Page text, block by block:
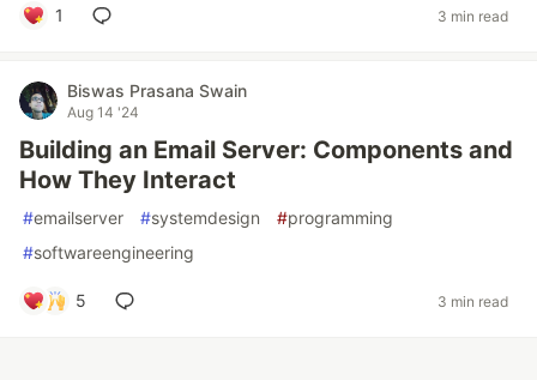
1 3 min read
Biswas Prasana Swain
Aug 14 '24
Building an Email Server: Components and
How They Interact
#emailserver #systemdesign #programming
#softwareengineering
5 3 min read